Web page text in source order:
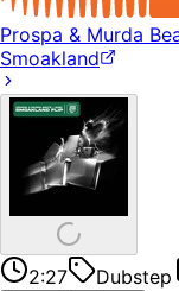
Prospa & Murda
Smoakland
2:27 Dubstep